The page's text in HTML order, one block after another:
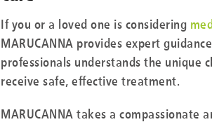
If you or a loved one is considering
MARUCANNA provides expert
professionals understands the unique
receive safe, effective treatment.
MARUCANNA takes a